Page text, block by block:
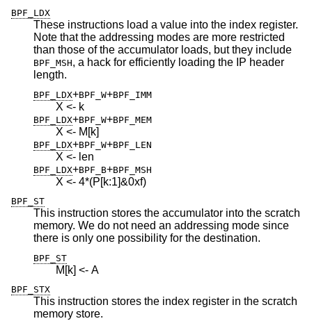
BPF_LDX
These instructions load a value into the index register.
Note that the addressing modes are more restricted
than those of the accumulator loads, but they include
BPF_MSH, a hack for efficiently loading the IP header
length.
BPF_LDX+BPF_W+BPF_IMM
X <- k
BPF_LDX+BPF_W+BPF_MEM
X <- M[k]
BPF_LDX+BPF_W+BPF_LEN
X <- len
BPF_LDX+BPF_B+BPF_MSH
X <- 4*(P[k:1]&0xf)
BPF_ST
This instruction stores the accumulator into the scratch
memory. We do not need an addressing mode since
there is only one possibility for the destination.
BPF_ST
M[k] <- A
BPF_STX
This instruction stores the index register in the scratch
memory store.